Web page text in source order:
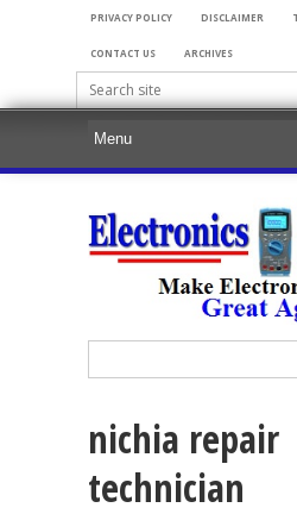
PRIVACY POLICY DISCLAIMER
CONTACT US ARCHIVES
nichia repair
technician